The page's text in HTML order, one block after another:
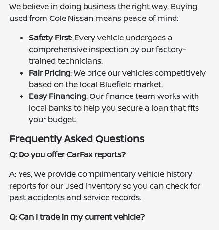
We believe in doing business the right way. Buying
used from Cole Nissan means peace of mind:
Safety First: Every vehicle undergoes a
comprehensive inspection by our factory-
trained technicians.
Fair Pricing: We price our vehicles competitively
based on the local Bluefield market.
Easy Financing: Our finance team works with
local banks to help you secure a loan that fits
your budget.
Frequently Asked Questions
Q: Do you offer CarFax reports?
A: Yes, we provide complimentary vehicle history
reports for our used inventory so you can check for
past accidents and service records.
Q: Can I trade in my current vehicle?